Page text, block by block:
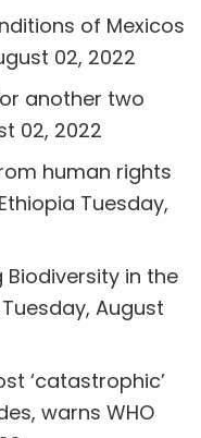
of Mexicos
02, 2022
another two
02, 2022
human rights
Tuesday,
in the
Tuesday, August
‘catastrophic’
warns WHO